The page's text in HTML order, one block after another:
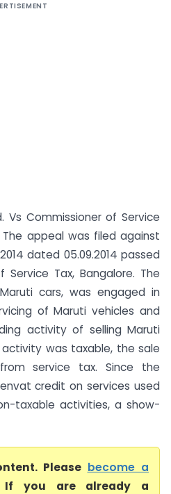
Vs Commissioner of Service
The appeal was filed against
dated 05.09.2014 passed
Tax, Bangalore. The
cars, was engaged in
of Maruti vehicles and
activity of selling Maruti
was taxable, the sale
service tax. Since the
credit on services used
taxable activities, a show-
Please become a
If you are already a